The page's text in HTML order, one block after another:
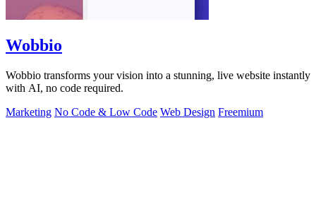
Wobbio
Wobbio transforms your vision into a stunning, live website instantly
with AI, no code required.
Marketing No Code & Low Code Web Design Freemium